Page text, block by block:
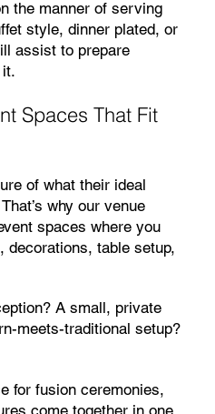
the manner of serving
style, dinner plated, or
assist to prepare
Spaces That Fit
of what their ideal
why our venue
spaces where you
decorations, table setup,
A small, private
meets-traditional setup?
for fusion ceremonies,